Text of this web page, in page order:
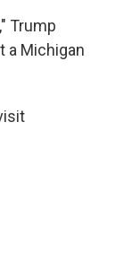
Trump
a Michigan